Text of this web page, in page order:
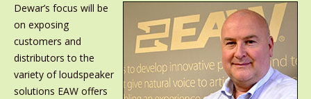
Dewar’s focus will be
on exposing
customers and
distributors to the
variety of loudspeaker
solutions EAW offers